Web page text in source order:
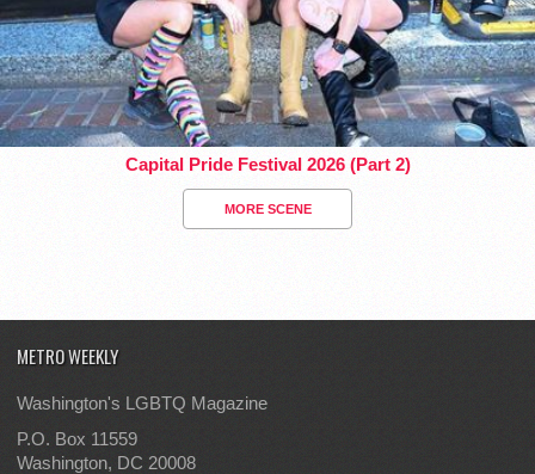
Capital Pride Festival 2026 (Part 2)
MORE SCENE
METRO WEEKLY
Washington's LGBTQ Magazine
P.O. Box 11559
Washington, DC 20008